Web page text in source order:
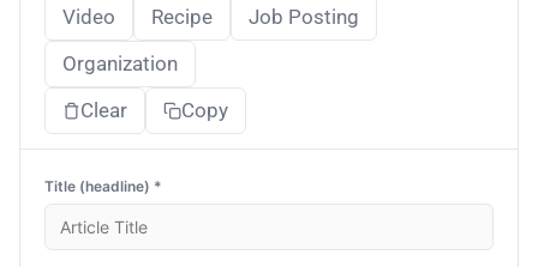
Video
Recipe
Job Posting
Organization
Clear
Copy
Title (headline) *